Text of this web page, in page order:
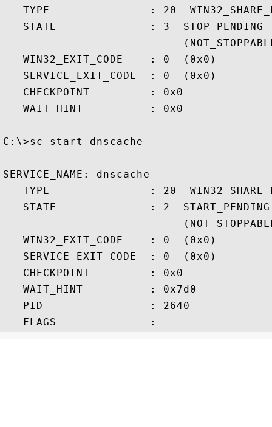
TYPE               : 20
   STATE              : 3  STOP_PENDING
   WIN32_EXIT_CODE    : 0  (0x0)
   SERVICE_EXIT_CODE  : 0  (0x0)
   CHECKPOINT         : 0x0
   WAIT_HINT          : 0x0
C:\>sc start dnscache
SERVICE_NAME: dnscache
TYPE               : 20
   STATE              : 2  START_PENDING
   WIN32_EXIT_CODE    : 0  (0x0)
   SERVICE_EXIT_CODE  : 0  (0x0)
   CHECKPOINT         : 0x0
   WAIT_HINT          : 0x7d0
   PID                : 2640